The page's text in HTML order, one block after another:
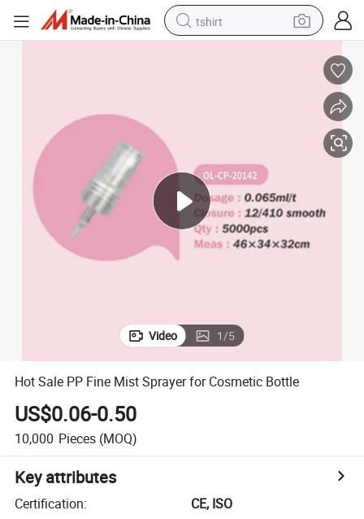
tshirt
human hair wig
reagent
tote bag
Video 1/5
Hot Sale PP Fine Mist Sprayer for Cosmetic Bottle
US$0.06-0.50
10,000 Pieces (MOQ)
Key attributes
Certification:
CE, ISO